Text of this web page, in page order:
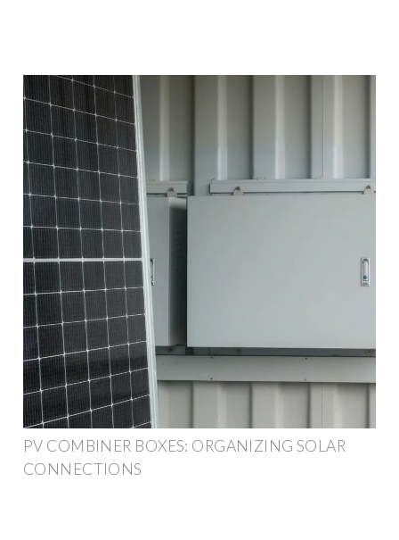
PV COMBINER BOXES: ORGANIZING SOLAR
CONNECTIONS